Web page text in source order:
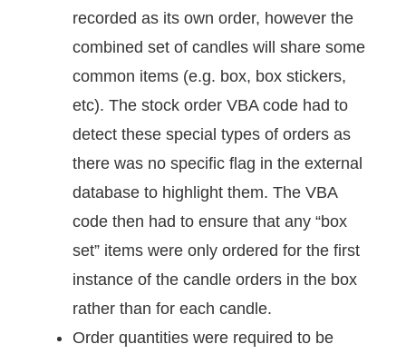
recorded as its own order, however the
combined set of candles will share some
common items (e.g. box, box stickers,
etc). The stock order VBA code had to
detect these special types of orders as
there was no specific flag in the external
database to highlight them. The VBA
code then had to ensure that any “box
set” items were only ordered for the first
instance of the candle orders in the box
rather than for each candle.
Order quantities were required to be